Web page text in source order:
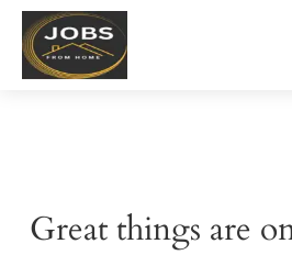
Great things are